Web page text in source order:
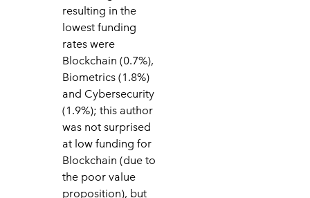
resulting in the
lowest funding
rates were
Blockchain (0.7%),
Biometrics (1.8%)
and Cybersecurity
(1.9%); this author
was not surprised
at low funding for
Blockchain (due to
the poor value
proposition), but